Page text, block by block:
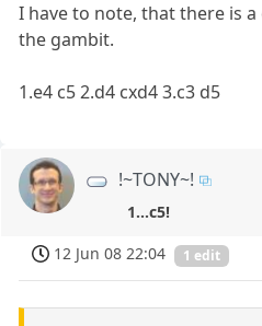
I have to note, that there is
the gambit.
1.e4 c5 2.d4 cxd4 3.c3 d5
!~TONY~!
1...c5!
12 Jun 08 22:04
1 edit